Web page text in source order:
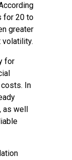
for 20 to
greater
for
In
as well